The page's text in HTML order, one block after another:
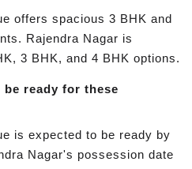
offers spacious 3 BHK and
Rajendra Nagar is
3 BHK, and 4 BHK options.
ready for these
is expected to be ready by
Nagar's possession date